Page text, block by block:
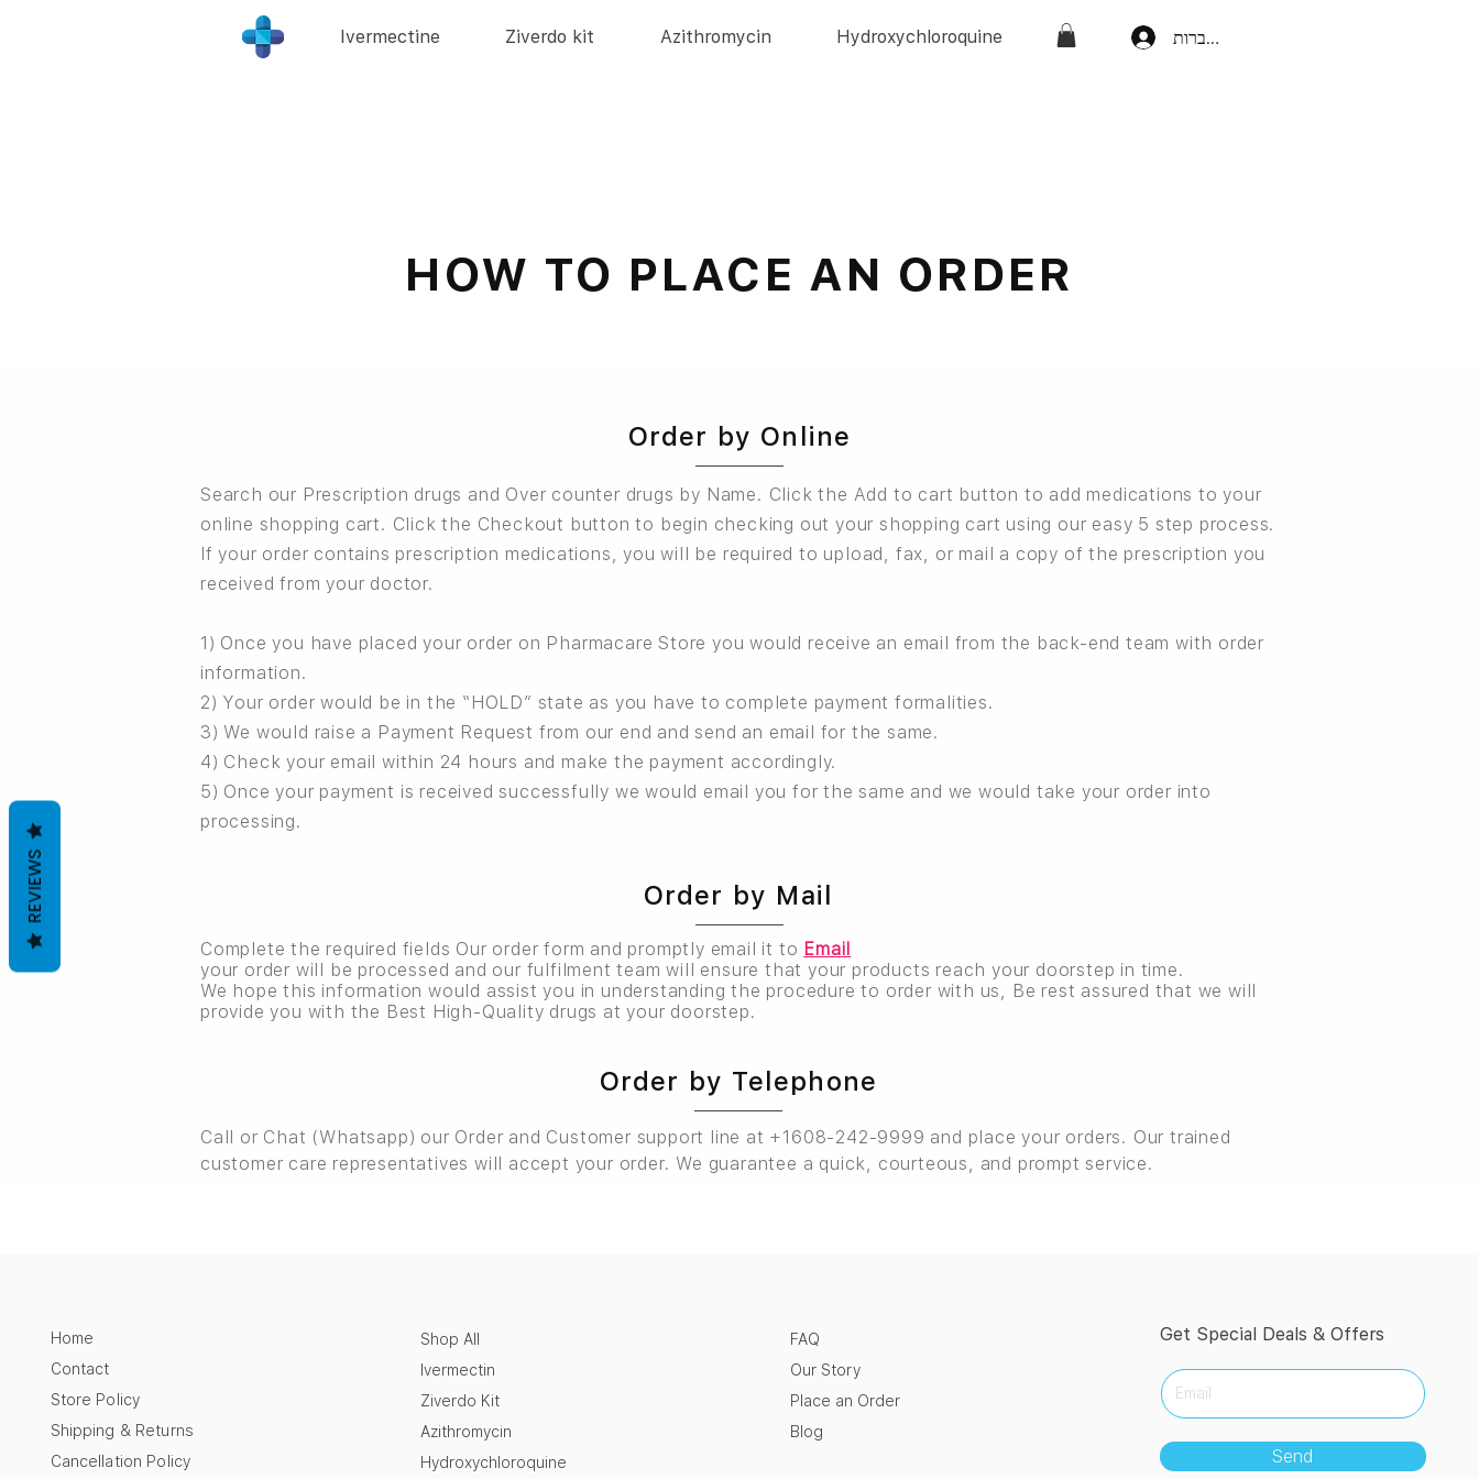
Ivermectine Ziverdo kit Azithromycin Hydroxychloroquine להתחברות
HOW TO PLACE AN ORDER
Order by Online
Search our Prescription drugs and Over counter drugs by Name. Click the Add to cart button to add medications to your
online shopping cart. Click the Checkout button to begin checking out your shopping cart using our easy 5 step process.
If your order contains prescription medications, you will be required to upload, fax, or mail a copy of the prescription you
received from your doctor.
1) Once you have placed your order on Pharmacare Store you would receive an email from the back-end team with order
information.
2) Your order would be in the “HOLD” state as you have to complete payment formalities.
3) We would raise a Payment Request from our end and send an email for the same.
4) Check your email within 24 hours and make the payment accordingly.
5) Once your payment is received successfully we would email you for the same and we would take your order into
processing.
Order by Mail
Complete the required fields Our order form and promptly email it to Email
your order will be processed and our fulfilment team will ensure that your products reach your doorstep in time.
We hope this information would assist you in understanding the procedure to order with us, Be rest assured that we will
provide you with the Best High-Quality drugs at your doorstep.
Order by Telephone
Call or Chat (Whatsapp) our Order and Customer support line at +1608-242-9999 and place your orders. Our trained
customer care representatives will accept your order. We guarantee a quick, courteous, and prompt service.
Home
Contact
Store Policy
Shipping & Returns
Cancellation Policy
Shop All
Ivermectin
Ziverdo Kit
Azithromycin
Hydroxychloroquine
FAQ
Our Story
Place an Order
Blog
Send
Get Special Deals & Offers
REVIEWS